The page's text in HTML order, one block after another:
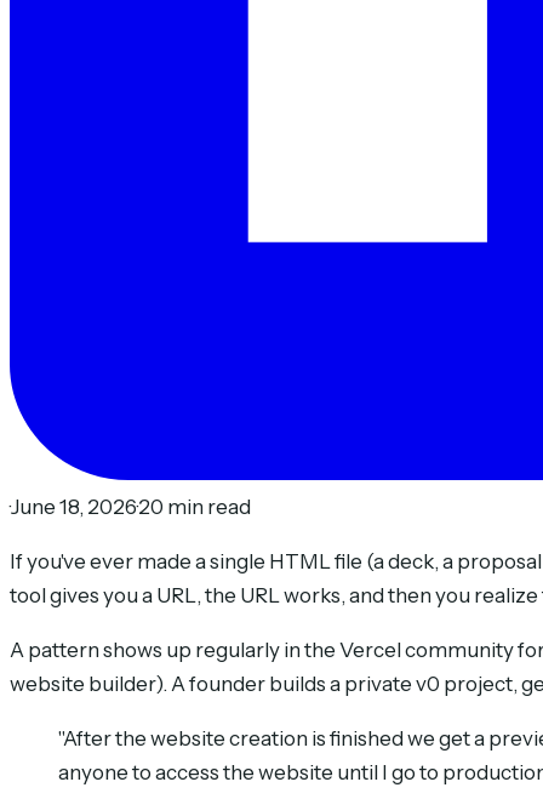
·June 18, 2026·20 min read
If you've ever made a single HTML file (a deck, a
tool gives you a URL, the URL works, and then you
A pattern shows up regularly in the Vercel community
website builder). A founder builds a private v0 project,
"After the website creation is finished we get a
anyone to access the website until I go to